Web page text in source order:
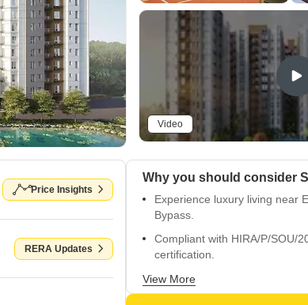
Video
Price Insights
RERA Updates
Experience luxury living near
Bypass.
Compliant with HIRA/P/SOU/
certification.
Premium amenities like gym
ensure comfort.
View More